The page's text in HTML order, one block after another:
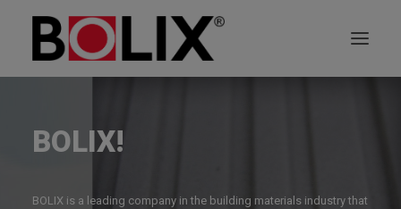
OFFER
BOLIX!
BOLIX is a leading company in the building materials industry that